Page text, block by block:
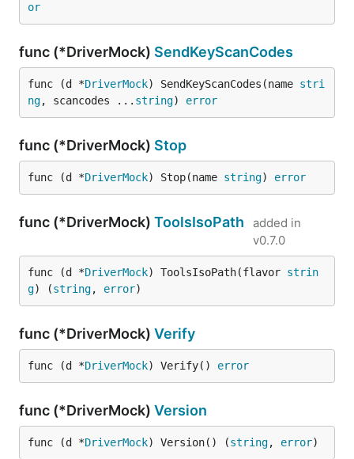
or
func (*DriverMock) SendKeyScanCodes
func (d *DriverMock) SendKeyScanCodes(name stri
ng, scancodes ... string) error
func (*DriverMock) Stop
func (d *DriverMock) Stop(name string) error
func (*DriverMock) ToolsIsoPath
added in
v0.7.0
func (d *DriverMock) ToolsIsoPath(flavor strin
g) (string, error)
func (*DriverMock) Verify
func (d *DriverMock) Verify() error
func (*DriverMock) Version
func (d *DriverMock) Version() (string, error)